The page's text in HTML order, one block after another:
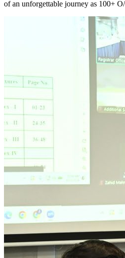
of an unforgettable journey as 100+